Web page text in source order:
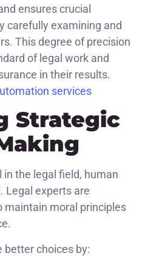
ensures crucial
carefully examining and
This degree of precision
of legal work and
in their results.
services
Strategic
in the legal field, human
Legal experts are
maintain moral principles
better choices by: